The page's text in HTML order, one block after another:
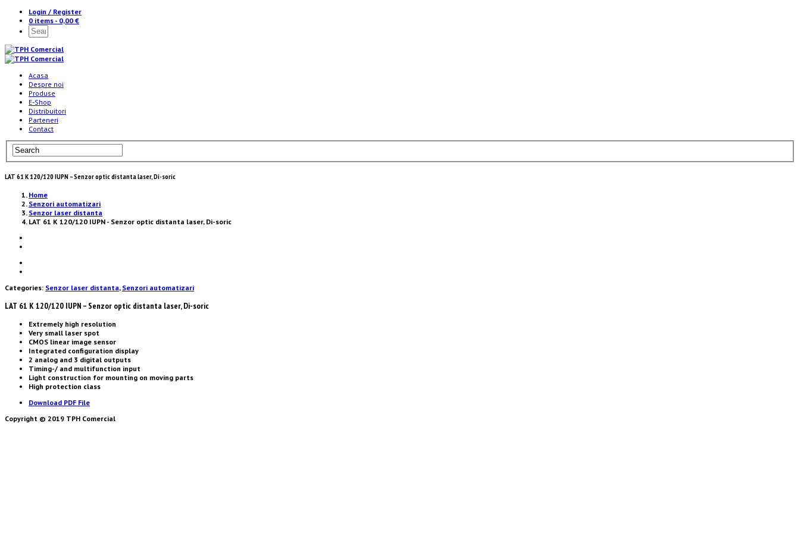
Login / Register
0 items - 0,00 €
Acasa
Despre noi
Produse
E-Shop
Distribuitori
Parteneri
Contact
LAT 61 K 120/120 IUPN – Senzor optic distanta laser, Di-soric
Home
Senzori automatizari
Senzor laser distanta
LAT 61 K 120/120 IUPN - Senzor optic distanta laser, Di-soric
Categories: Senzor laser distanta, Senzori automatizari
LAT 61 K 120/120 IUPN – Senzor optic distanta laser, Di-soric
Extremely high resolution
Very small laser spot
CMOS linear image sensor
Integrated configuration display
2 analog and 3 digital outputs
Timing-/ and multifunction input
Light construction for mounting on moving parts
High protection class
Download PDF File
Copyright © 2019 TPH Comercial